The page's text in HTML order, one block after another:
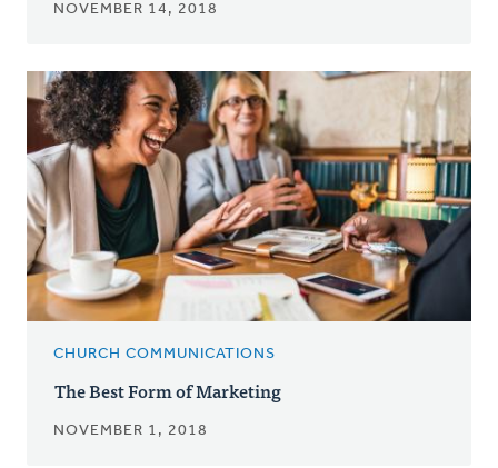
NOVEMBER 14, 2018
CHURCH COMMUNICATIONS
The Best Form of Marketing
NOVEMBER 1, 2018